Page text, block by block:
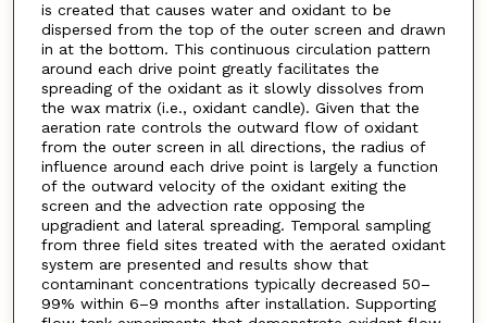
is created that causes water and oxidant to be
dispersed from the top of the outer screen and drawn
in at the bottom. This continuous circulation pattern
around each drive point greatly facilitates the
spreading of the oxidant as it slowly dissolves from
the wax matrix (i.e., oxidant candle). Given that the
aeration rate controls the outward flow of oxidant
from the outer screen in all directions, the radius of
influence around each drive point is largely a function
of the outward velocity of the oxidant exiting the
screen and the advection rate opposing the
upgradient and lateral spreading. Temporal sampling
from three field sites treated with the aerated oxidant
system are presented and results show that
contaminant concentrations typically decreased 50–
99% within 6–9 months after installation. Supporting